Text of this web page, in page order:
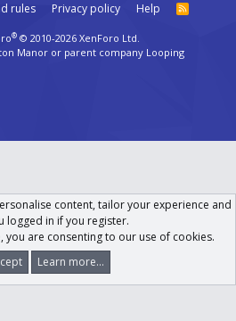
rules Privacy policy Help
R
® © 2010-2026 XenForo Ltd.
Manor or parent company Looping
Log In Register
content, tailor your experience and
logged in if you register.
you are consenting to our use of cookies.
Learn more...